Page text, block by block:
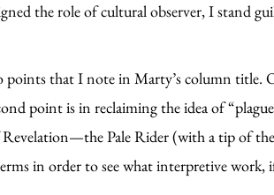
the role of cultural observer, I stand
that I note in Marty’s column title.
point is in reclaiming the idea of
Pale Rider (with a tip of
in order to see what interpretive work,